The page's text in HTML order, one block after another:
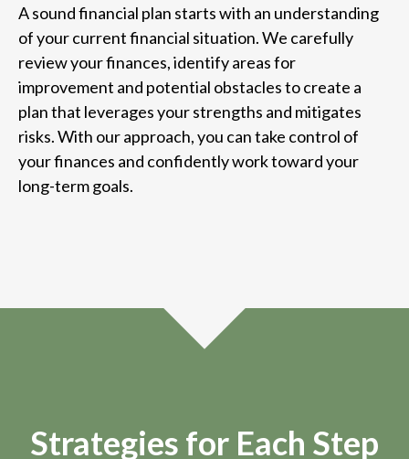
A sound financial plan starts with an understanding
of your current financial situation. We carefully
review your finances, identify areas for
improvement and potential obstacles to create a
plan that leverages your strengths and mitigates
risks. With our approach, you can take control of
your finances and confidently work toward your
long-term goals.
Strategies for Each Step